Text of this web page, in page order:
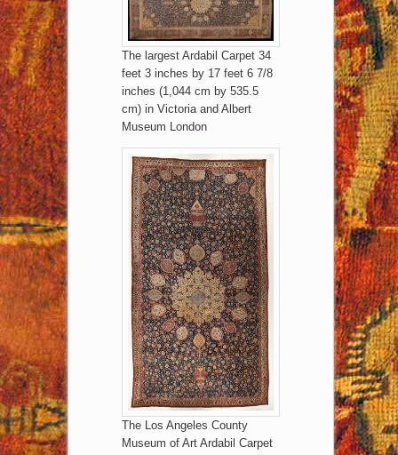
The largest Ardabil Carpet 34
feet 3 inches by 17 feet 6 7/8
inches (1,044 cm by 535.5
cm) in Victoria and Albert
Museum London
The Los Angeles County
Museum of Art Ardabil Carpet